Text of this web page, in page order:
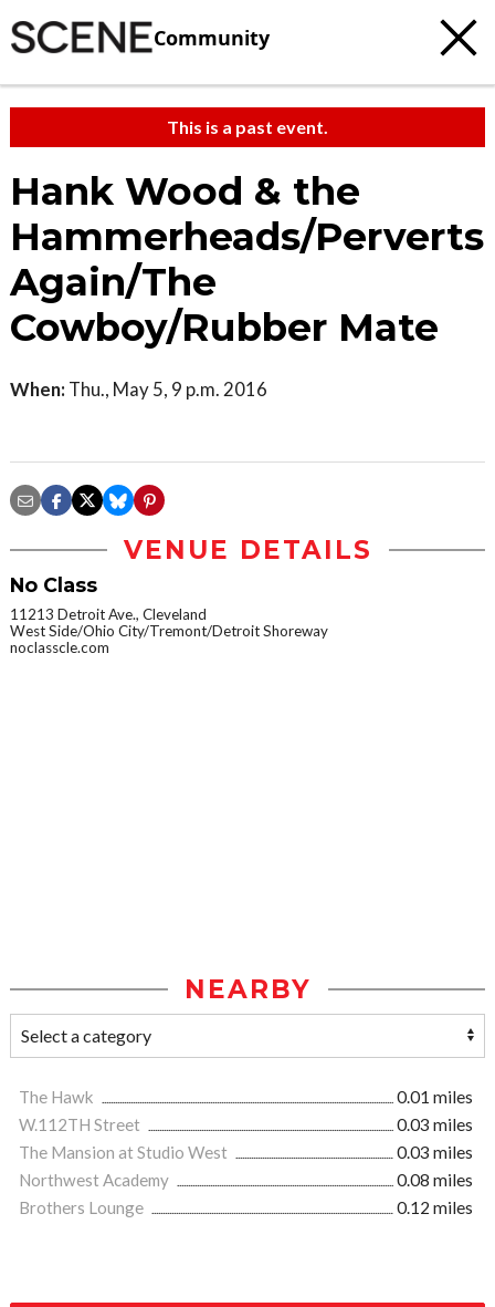
Community
This is a past event.
Hank Wood & the
Hammerheads/Perverts
Again/The
Cowboy/Rubber Mate
When: Thu., May 5, 9 p.m. 2016
VENUE DETAILS
No Class
11213 Detroit Ave., Cleveland
West Side/Ohio City/Tremont/Detroit Shoreway
noclasscle.com
NEARBY
The Hawk
0.01 miles
W.112TH Street
0.03 miles
The Mansion at Studio West
0.03 miles
Northwest Academy
0.08 miles
Brothers Lounge
0.12 miles